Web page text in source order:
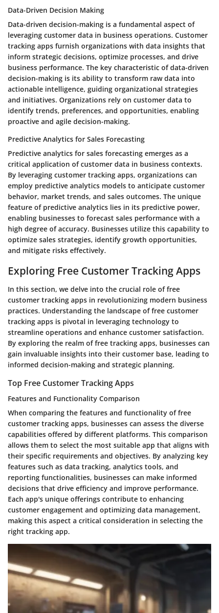
Data-Driven Decision Making
Data-driven decision-making is a fundamental aspect of
leveraging customer data in business operations. Customer
tracking apps furnish organizations with data insights that
inform strategic decisions, optimize processes, and drive
business performance. The key characteristic of data-driven
decision-making is its ability to transform raw data into
actionable intelligence, guiding organizational strategies
and initiatives. Organizations rely on customer data to
identify trends, preferences, and opportunities, enabling
proactive and agile decision-making.
Predictive Analytics for Sales Forecasting
Predictive analytics for sales forecasting emerges as a
critical application of customer data in business contexts.
By leveraging customer tracking apps, organizations can
employ predictive analytics models to anticipate customer
behavior, market trends, and sales outcomes. The unique
feature of predictive analytics lies in its predictive power,
enabling businesses to forecast sales performance with a
high degree of accuracy. Businesses utilize this capability to
optimize sales strategies, identify growth opportunities,
and mitigate risks effectively.
Exploring Free Customer Tracking Apps
In this section, we delve into the crucial role of free
customer tracking apps in revolutionizing modern business
practices. Understanding the landscape of free customer
tracking apps is pivotal in leveraging technology to
streamline operations and enhance customer satisfaction.
By exploring the realm of free tracking apps, businesses can
gain invaluable insights into their customer base, leading to
informed decision-making and strategic planning.
Top Free Customer Tracking Apps
Features and Functionality Comparison
When comparing the features and functionality of free
customer tracking apps, businesses can assess the diverse
capabilities offered by different platforms. This comparison
allows them to select the most suitable app that aligns with
their specific requirements and objectives. By analyzing key
features such as data tracking, analytics tools, and
reporting functionalities, businesses can make informed
decisions that drive efficiency and improve performance.
Each app's unique offerings contribute to enhancing
customer engagement and optimizing data management,
making this aspect a critical consideration in selecting the
right tracking app.